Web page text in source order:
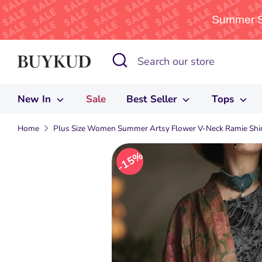
Summer
Search
Search
New In Sale Best Seller Tops
Home Plus Size Women Summer Artsy Flower V-Neck Ramie
15%